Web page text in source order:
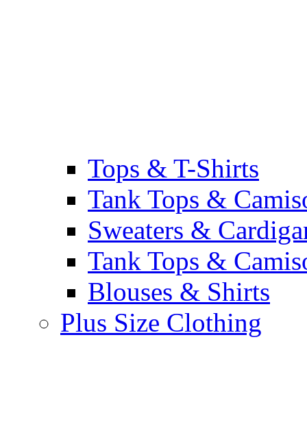
Tops & T-Shirts
Tank Tops &
Sweaters &
Tank Tops &
Blouses & Shirts
Plus Size Clothing